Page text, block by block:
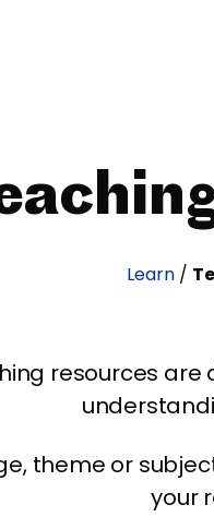
Learn/
resources
theme or
your